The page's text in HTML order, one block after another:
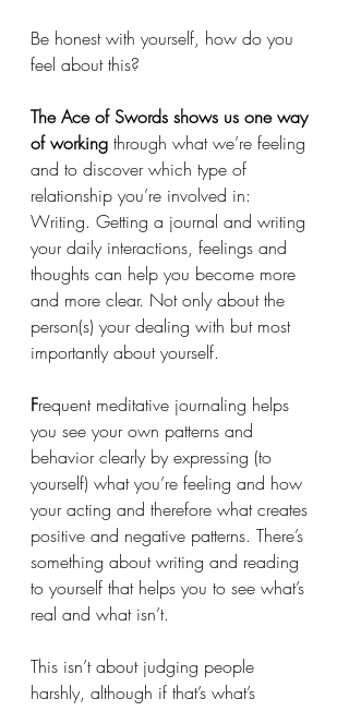
Be honest with yourself, how do you
feel about this?
The Ace of Swords shows us one way
of working through what we’re feeling
and to discover which type of
relationship you’re involved in:
Writing. Getting a journal and writing
your daily interactions, feelings and
thoughts can help you become more
and more clear. Not only about the
person(s) your dealing with but most
importantly about yourself.
Frequent meditative journaling helps
you see your own patterns and
behavior clearly by expressing (to
yourself) what you’re feeling and how
your acting and therefore what creates
positive and negative patterns. There’s
something about writing and reading
to yourself that helps you to see what’s
real and what isn’t.
This isn’t about judging people
harshly, although if that’s what’s